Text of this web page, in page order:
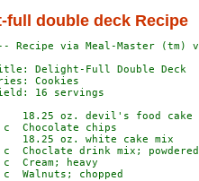
full double deck Recipe
via Meal-Master (tm)
Delight-Full Double Deck
Cookies
16 servings
18.25 oz. devil's food cake
c  Chocolate chips
18.25 oz. white cake mix
c  Choclate drink mix; powdered
c  Cream; heavy
c  Walnuts; chopped